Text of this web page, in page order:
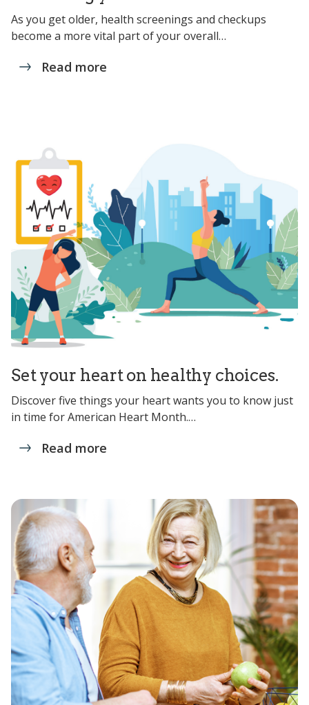
As you get older, health screenings and checkups
become a more vital part of your overall…
Read more
Set your heart on healthy choices.
Discover five things your heart wants you to know just
in time for American Heart Month.…
Read more